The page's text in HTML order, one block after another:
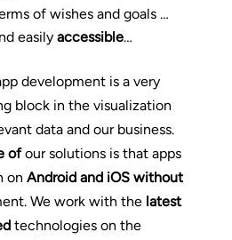
of wishes and goals …
easilyaccessible…
development is a very
block in the visualization
data and our business.
ofour solutions is that apps
onAndroid and iOS without
We work with the latest
technologies on the